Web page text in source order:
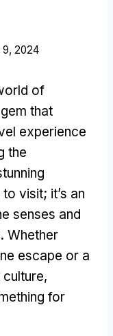
9, 2024
of
that
experience
the
to visit; it’s an
senses and
. Whether
escape or a
,
for